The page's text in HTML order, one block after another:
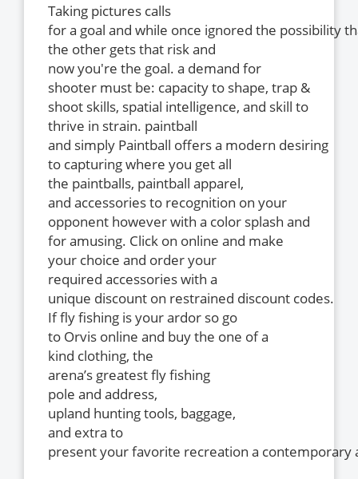
Taking pictures calls
for a goal and while once ignored the possibility
the other gets that risk and
now you're the goal. a demand for
shooter must be: capacity to shape, trap &
shoot skills, spatial intelligence, and skill to
thrive in strain. paintball
and simply Paintball offers a modern desiring
to capturing where you get all
the paintballs, paintball apparel,
and accessories to recognition on your
opponent however with a color splash and
for amusing. Click on online and make
your choice and order your
required accessories with a
unique discount on restrained discount codes.
If fly fishing is your ardor so go
to Orvis online and buy the one of a
kind clothing, the
arena’s greatest fly fishing
pole and address,
upland hunting tools, baggage,
and extra to
present your favorite recreation a contemporary